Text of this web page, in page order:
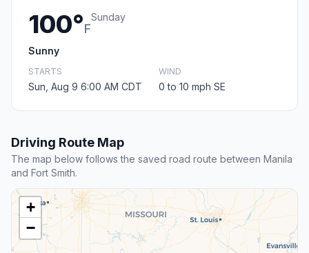
100°F
Sunday
Sunny
STARTS
Sun, Aug 9 6:00 AM CDT
WIND
0 to 10 mph SE
Driving Route Map
The map below follows the saved road route between Manila
and Fort Smith.
+
−